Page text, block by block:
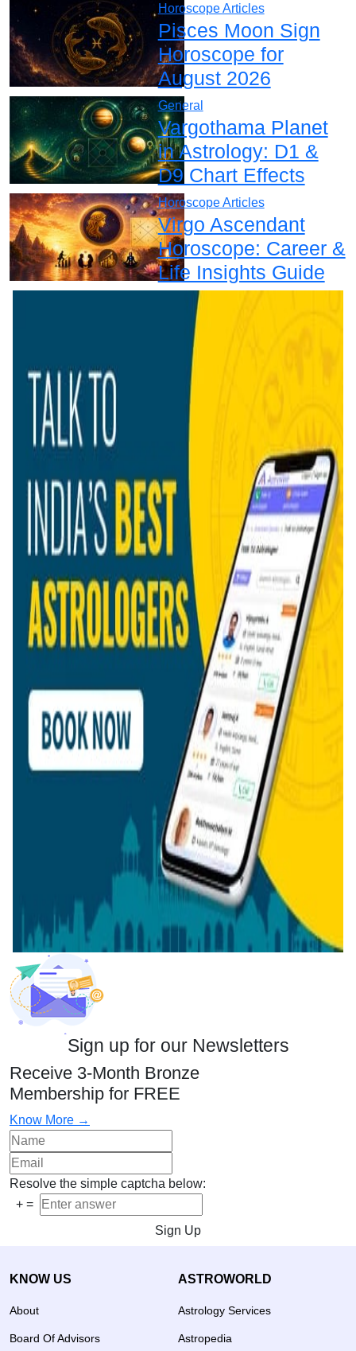
Horoscope Articles
Pisces Moon Sign
Horoscope for
August 2026
General
Vargothama Planet
in Astrology: D1 &
D9 Chart Effects
Horoscope Articles
Virgo Ascendant
Horoscope: Career &
Life Insights Guide
Sign up for our Newsletters
Receive 3-Month Bronze
Membership for FREE
Know More →
Resolve the simple captcha below:
+ =
Sign Up
KNOW US
About
Board Of Advisors
ASTROWORLD
Astrology Services
Astropedia